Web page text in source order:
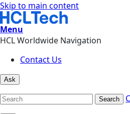
Skip to main content
Menu
HCL Worldwide Navigation
Contact Us
Ask
Search